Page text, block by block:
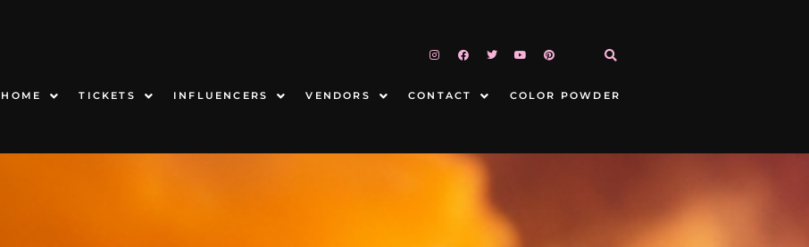
HOME TICKETS INFLUENCERS VENDORS CONTACT COLOR POWDER